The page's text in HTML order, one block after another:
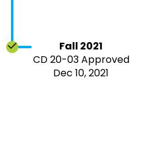
Fall 2021
CD 20-03 Approved
Dec 10, 2021